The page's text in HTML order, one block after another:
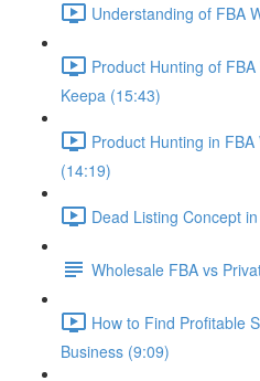
Understanding of FBA
Product Hunting of
Keepa (15:43)
Product Hunting in
(14:19)
Dead Listing Concept
Wholesale FBA vs
How to Find Profitable
Business (9:09)